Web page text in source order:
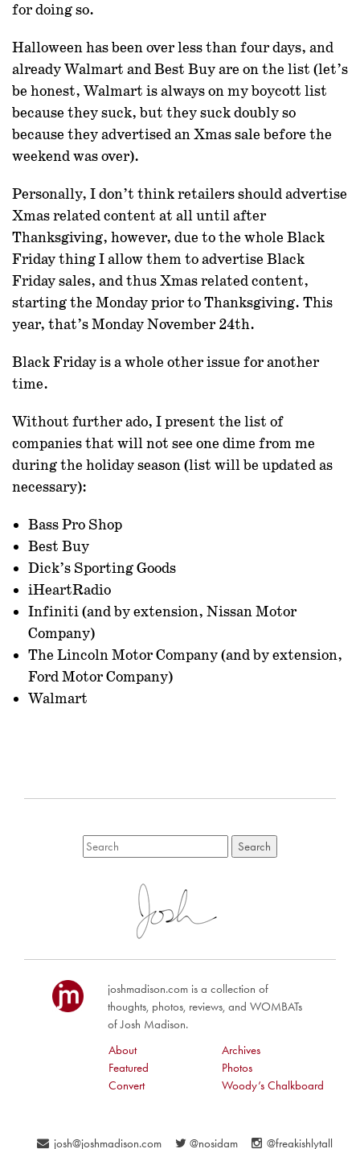
for doing so.
Halloween has been over less than four days, and
already Walmart and Best Buy are on the list (let’s
be honest, Walmart is always on my boycott list
because they suck, but they suck doubly so
because they advertised an Xmas sale before the
weekend was over).
Personally, I don’t think retailers should advertise
Xmas related content at all until after
Thanksgiving, however, due to the whole Black
Friday thing I allow them to advertise Black
Friday sales, and thus Xmas related content,
starting the Monday prior to Thanksgiving. This
year, that’s Monday November 24th.
Black Friday is a whole other issue for another
time.
Without further ado, I present the list of
companies that will not see one dime from me
during the holiday season (list will be updated as
necessary):
Bass Pro Shop
Best Buy
Dick’s Sporting Goods
iHeartRadio
Infiniti (and by extension, Nissan Motor
Company)
The Lincoln Motor Company (and by extension,
Ford Motor Company)
Walmart
joshmadison.com is a collection of
thoughts, photos, reviews, and WOMBATs
of Josh Madison.
About
Archives
Featured
Photos
Convert
Woody’s Chalkboard
josh@joshmadison.com @nosidam @freakishlytall